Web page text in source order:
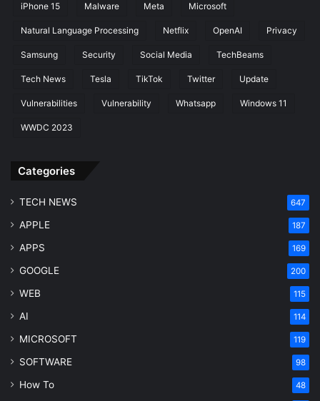
iPhone 15 Malware Meta Microsoft
Natural Language Processing Netflix OpenAI Privacy
Samsung Security Social Media TechBeams
Tech News Tesla TikTok Twitter Update
Vulnerabilities Vulnerability Whatsapp Windows 11
WWDC 2023
Categories
TECH NEWS 647
APPLE 187
APPS 169
GOOGLE 200
WEB 115
AI 114
MICROSOFT 119
SOFTWARE 98
How To 48